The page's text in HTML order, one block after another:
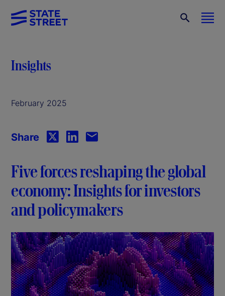
Insights
February 2025
Share
Five forces reshaping the global
economy: Insights for investors
and policymakers